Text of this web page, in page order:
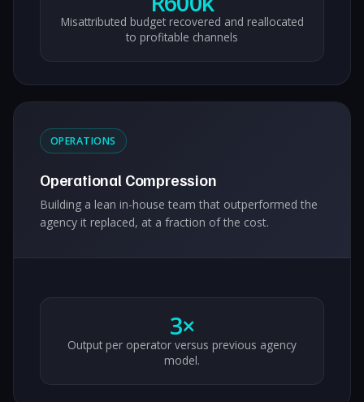
Misattributed budget recovered and reallocated
to profitable channels
OPERATIONS
Operational Compression
Building a lean in-house team that outperformed the
agency it replaced, at a fraction of the cost.
3×
Output per operator versus previous agency
model.